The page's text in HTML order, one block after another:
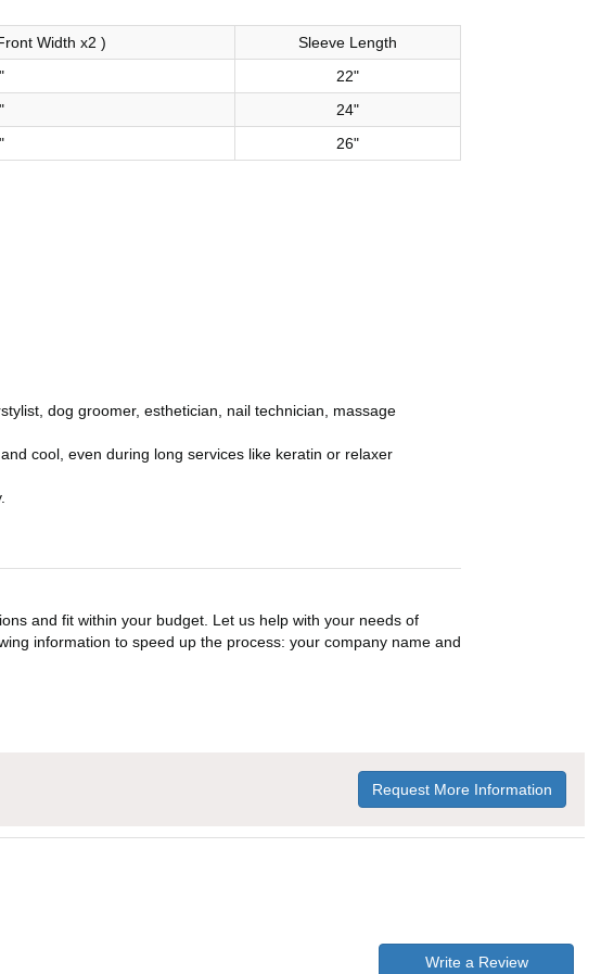
Width x2 )
Sleeve Length
22"
24"
26"
dog groomer, esthetician, nail technician, massage
cool, even during long services like keratin or relaxer
and fit within your budget. Let us help with your needs of
information to speed up the process: your company name and
Request More Information
Write a Review